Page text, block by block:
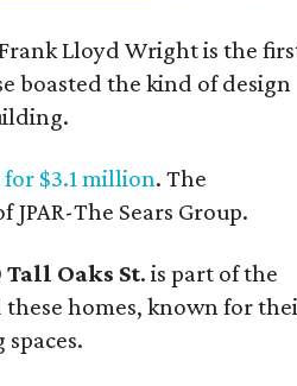
Lloyd Wright is the
boasted the kind of design
$3.1 million. The
The Sears Group.
Tall Oaks St. is part of the
homes, known for